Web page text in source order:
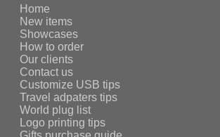
Home
New items
Showcases
How to order
Our clients
Contact us
Customize USB tips
Travel adpaters tips
World plug list
Logo printing tips